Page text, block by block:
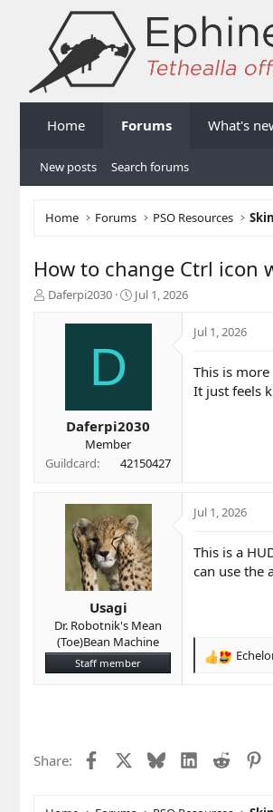
Home Forums What's
New posts Search forums
Home Forums PSO Resources
How to change Ctrl icon
T
t
e
Daferpi2030
S
a
t
e
Jul 1, 2026
D
Daferpi2030
Member
Guildcard
42150427
Jul 1, 2026
This is
It just feels
Usagi
Dr. Robotnik's Mean
(Toe)Bean Machine
Staff member
Jul 1, 2026
This is a
can use the
R
Share: Facebook BlueskyLinkedIn
Reddit